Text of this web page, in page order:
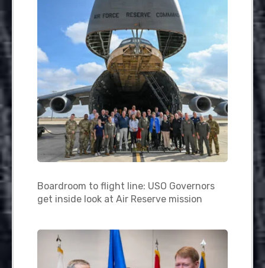
Boardroom to flight line: USO Governors
get inside look at Air Reserve mission